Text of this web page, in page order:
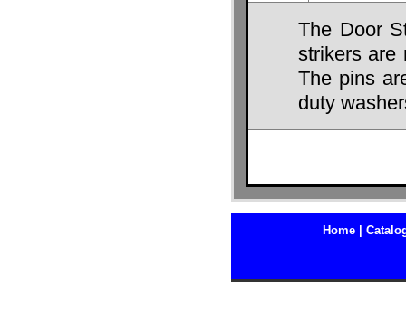
The Door
strikers are
The pins
duty
Home |